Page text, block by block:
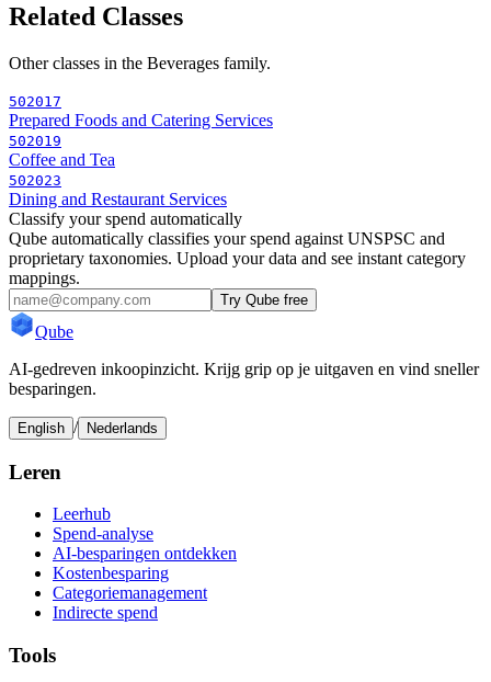
Related Classes
Other classes in the Beverages family.
502017
Prepared Foods and Catering Services
502019
Coffee and Tea
502023
Dining and Restaurant Services
Classify your spend automatically
Qube automatically classifies your spend against UNSPSC and
proprietary taxonomies. Upload your data and see instant category
mappings.
Try Qube free
Qube
AI-gedreven inkoopinzicht. Krijg grip op je uitgaven en vind sneller
besparingen.
English / Nederlands
Leren
Leerhub
Spend-analyse
AI-besparingen ontdekken
Kostenbesparing
Categoriemanagement
Indirecte spend
Tools